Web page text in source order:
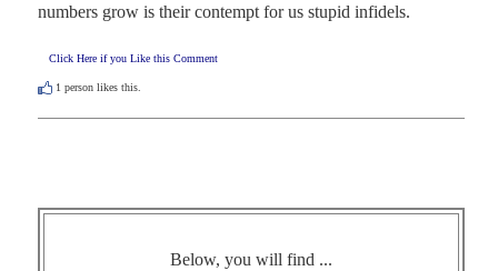
numbers grow is their contempt for us stupid infidels.
Click Here if you Like this Comment
1 person likes this.
Below, you will find ...